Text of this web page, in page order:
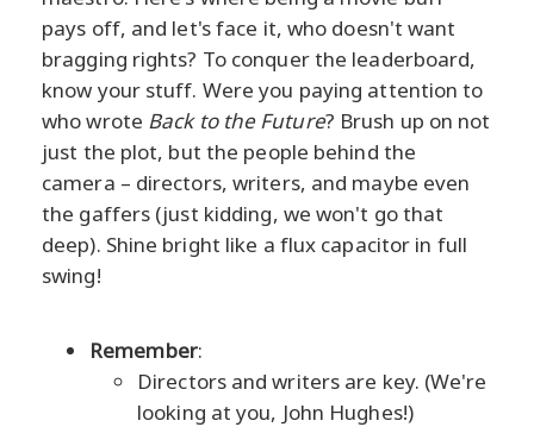
pays off, and let's face it, who doesn't want
bragging rights? To conquer the leaderboard,
know your stuff. Were you paying attention to
who wrote Back to the Future? Brush up on not
just the plot, but the people behind the
camera – directors, writers, and maybe even
the gaffers (just kidding, we won't go that
deep). Shine bright like a flux capacitor in full
swing!
Remember:
Directors and writers are key. (We're
looking at you, John Hughes!)